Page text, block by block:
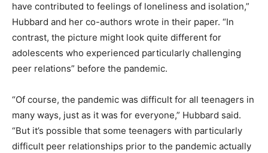
have contributed to feelings of loneliness and isolation,”
Hubbard and her co-authors wrote in their paper. “In
contrast, the picture might look quite different for
adolescents who experienced particularly challenging
peer relations” before the pandemic.
“Of course, the pandemic was difficult for all teenagers in
many ways, just as it was for everyone,” Hubbard said.
“But it’s possible that some teenagers with particularly
difficult peer relationships prior to the pandemic actually